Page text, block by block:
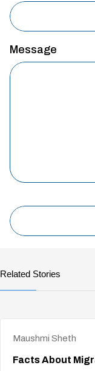
Message
Related Stories
Maushmi Sheth
Facts About